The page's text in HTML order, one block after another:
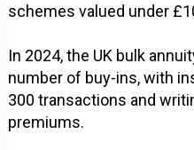
schemes valued under
In 2024, the UK bulk
number of buy-ins, with
300 transactions and
premiums.